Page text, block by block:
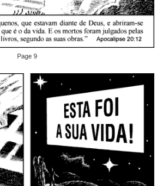
Page 9